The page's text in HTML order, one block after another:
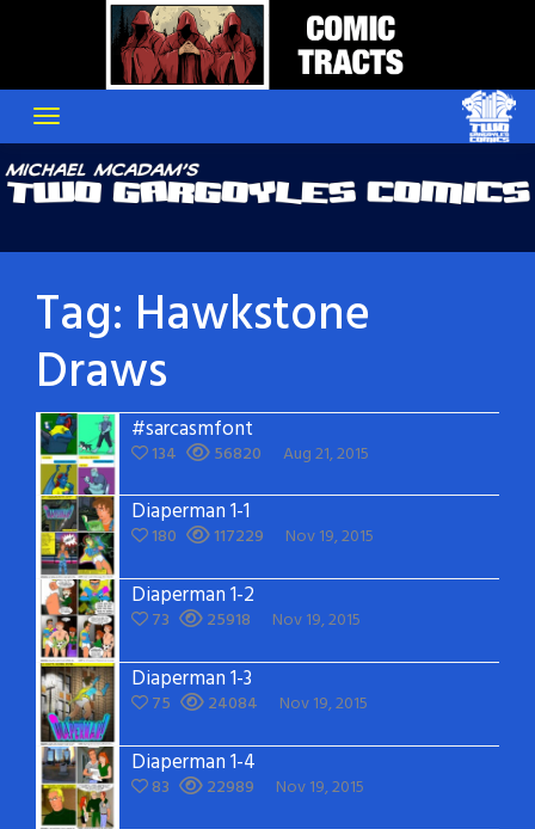
content
Tag: Hawkstone
Draws
#sarcasmfont
134 56820 Aug 21, 2015
Diaperman 1-1
180 117229 Nov 19, 2015
Diaperman 1-2
73 25918 Nov 19, 2015
Diaperman 1-3
75 24084 Nov 19, 2015
Diaperman 1-4
83 22989 Nov 19, 2015